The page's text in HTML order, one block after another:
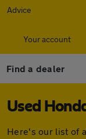
Advice
Your account
Find a dealer
Used
Here's our list of